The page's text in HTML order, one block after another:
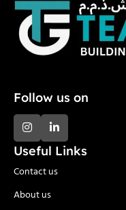
Follow us on
Useful Links
Contact us
About us